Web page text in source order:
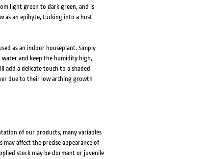
light green to dark green, and is
as an epihyte, tucking into a host
as an indoor houseplant. Simply
and keep the humidity high,
add a delicate touch to a shaded
due to their low arching growth
of our products, many variables
affect the precise appearance of
stock may be dormant or juvenile